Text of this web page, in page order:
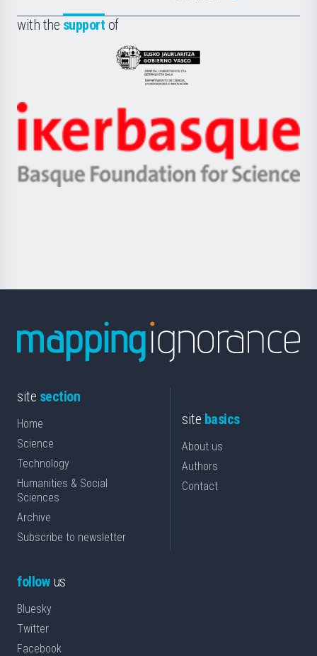
la
with the support of
Eusko
Jaurlaritza
Zientzia,
Unibertsitatea
Berrikuntza
Ikerbasque
-
Basque
site section
Home
Science
Technology
Humanities & Social
Sciences
Archive
Subscribe to newsletter
site basics
About us
Authors
Contact
followus
Bluesky
Twitter
Facebook